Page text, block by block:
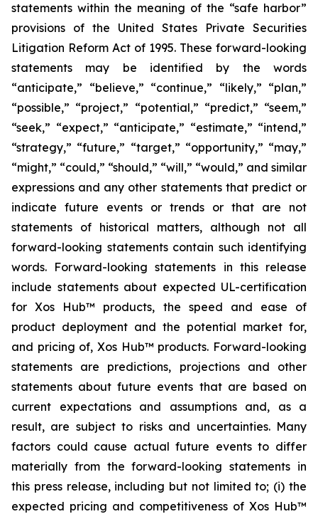
statements within the meaning of the “safe harbor”
provisions of the United States Private Securities
Litigation Reform Act of 1995. These forward-looking
statements may be identified by the words
“anticipate,” “believe,” “continue,” “likely,” “plan,”
“possible,” “project,” “potential,” “predict,” “seem,”
“seek,” “expect,” “anticipate,” “estimate,” “intend,”
“strategy,” “future,” “target,” “opportunity,” “may,”
“might,” “could,” “should,” “will,” “would,” and similar
expressions and any other statements that predict or
indicate future events or trends or that are not
statements of historical matters, although not all
forward-looking statements contain such identifying
words. Forward-looking statements in this release
include statements about expected UL-certification
for Xos Hub™ products, the speed and ease of
product deployment and the potential market for,
and pricing of, Xos Hub™ products. Forward-looking
statements are predictions, projections and other
statements about future events that are based on
current expectations and assumptions and, as a
result, are subject to risks and uncertainties. Many
factors could cause actual future events to differ
materially from the forward-looking statements in
this press release, including but not limited to; (i) the
expected pricing and competitiveness of Xos Hub™